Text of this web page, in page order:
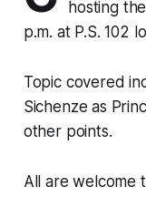
hosting
p.m. at P.S. 102
Topic covered
Sichenze as
other points.
All are welcome